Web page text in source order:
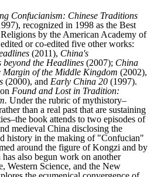
Confucianism: Chinese Traditions
recognized in 1998 as the Best
by the American Academy of
or co-edited five other works:
(2011), China's
beyond the Headlines (2007); China
Margin of the Middle Kingdom (2002),
(2000), and Early China 20 (1997).
Found and Lost in Tradition:
Under the rubric of mythistory–
than a real past that are sustaining
book attends to two episodes of
medieval China disclosing the
history in the making of "Confucian"
around the figure of Kongzi and by
also begun work on another
Western Science, and the New